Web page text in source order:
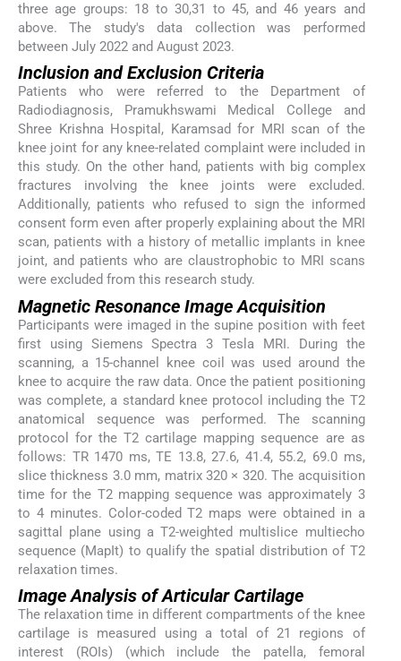
three age groups: 18 to 30,31 to 45, and 46 years and
above. The study's data collection was performed
between July 2022 and August 2023.
Inclusion and Exclusion Criteria
Patients who were referred to the Department of
Radiodiagnosis, Pramukhswami Medical College and
Shree Krishna Hospital, Karamsad for MRI scan of the
knee joint for any knee-related complaint were included in
this study. On the other hand, patients with big complex
fractures involving the knee joints were excluded.
Additionally, patients who refused to sign the informed
consent form even after properly explaining about the MRI
scan, patients with a history of metallic implants in knee
joint, and patients who are claustrophobic to MRI scans
were excluded from this research study.
Magnetic Resonance Image Acquisition
Participants were imaged in the supine position with feet
first using Siemens Spectra 3 Tesla MRI. During the
scanning, a 15-channel knee coil was used around the
knee to acquire the raw data. Once the patient positioning
was complete, a standard knee protocol including the T2
anatomical sequence was performed. The scanning
protocol for the T2 cartilage mapping sequence are as
follows: TR 1470 ms, TE 13.8, 27.6, 41.4, 55.2, 69.0 ms,
slice thickness 3.0 mm, matrix 320 × 320. The acquisition
time for the T2 mapping sequence was approximately 3
to 4 minutes. Color-coded T2 maps were obtained in a
sagittal plane using a T2-weighted multislice multiecho
sequence (MapIt) to qualify the spatial distribution of T2
relaxation times.
Image Analysis of Articular Cartilage
The relaxation time in different compartments of the knee
cartilage is measured using a total of 21 regions of
interest (ROIs) (which include the patella, femoral